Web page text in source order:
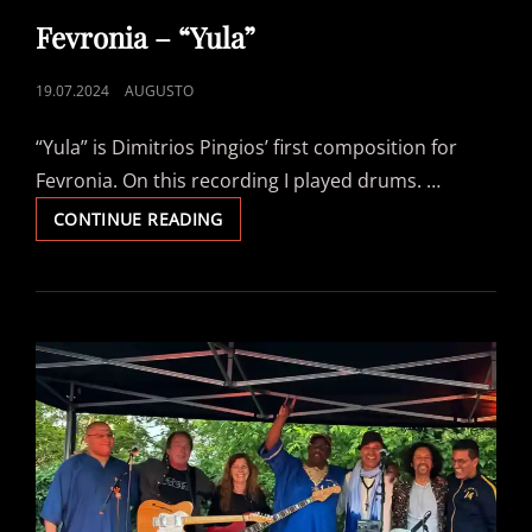
LINKS
Fevronia – “Yula”
POSTED
19.07.2024 AUGUSTO
“Yula” is Dimitrios Pingios’ first composition for
Fevronia. On this recording I played drums. …
CONTINUE READINGFEVRONIA
–